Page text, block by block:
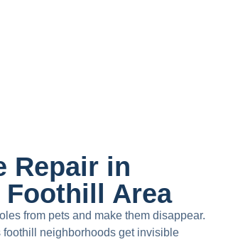
Repair in
Foothill Area
from pets and make them disappear.
foothill neighborhoods get invisible